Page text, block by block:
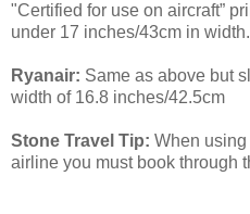
"Certified for use on aircraft”
under 17 inches/43cm in width.
Ryanair: Same as above but
width of 16.8 inches/42.5cm
Stone Travel Tip: When
airline you must book through